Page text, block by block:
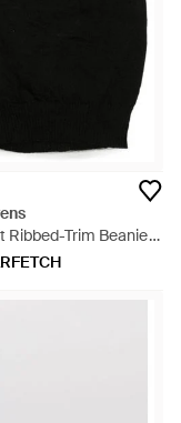
Ribbed-Trim Beanie